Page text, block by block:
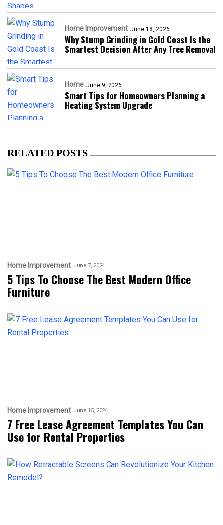
Home Improvement June 18, 2026
Why Stump Grinding in Gold Coast Is the
Smartest Decision After Any Tree Removal
Home June 9, 2026
Smart Tips for Homeowners Planning a
Heating System Upgrade
RELATED POSTS
Home Improvement June 7, 2024
5 Tips To Choose The Best Modern Office
Furniture
Home Improvement June 15, 2024
7 Free Lease Agreement Templates You Can
Use for Rental Properties